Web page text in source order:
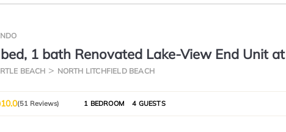
1 bath Renovated Lake-View End Unit at
by the Sea
BEACH NORTH LITCHFIELD BEACH
10.0(51 Reviews) 1 BEDROOM 4 GUESTS